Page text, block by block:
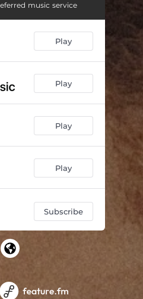
music service
Play
Play
Play
Play
Subscribe